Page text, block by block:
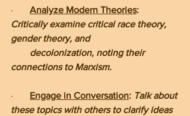
· Analyze Modern Theories:
Critically examine critical race theory,
gender theory, and
decolonization, noting their
connections to Marxism.
· Engage in Conversation: Talk about
these topics with others to clarify ideas